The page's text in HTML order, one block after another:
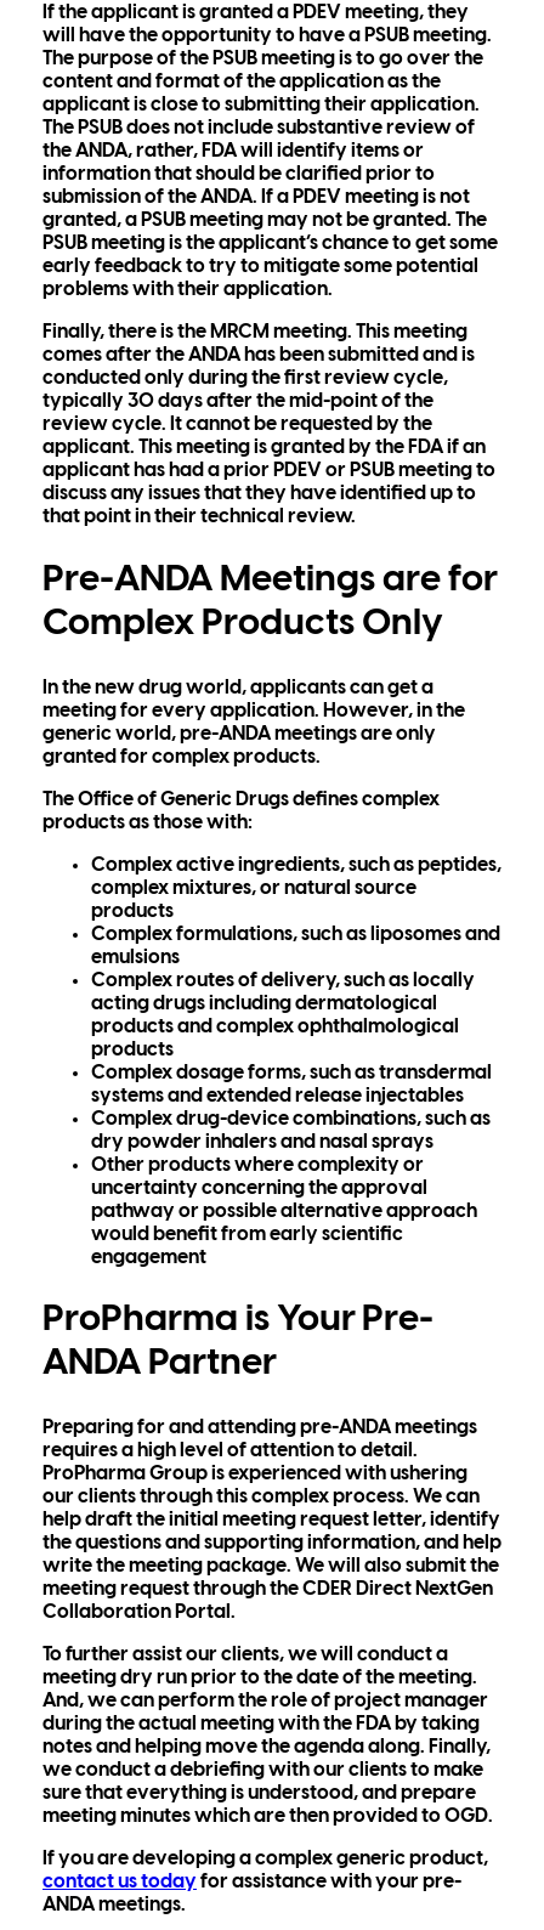
If the applicant is granted a PDEV meeting, they
will have the opportunity to have a PSUB meeting.
The purpose of the PSUB meeting is to go over the
content and format of the application as the
applicant is close to submitting their application.
The PSUB does not include substantive review of
the ANDA, rather, FDA will identify items or
information that should be clarified prior to
submission of the ANDA. If a PDEV meeting is not
granted, a PSUB meeting may not be granted. The
PSUB meeting is the applicant’s chance to get some
early feedback to try to mitigate some potential
problems with their application.
Finally, there is the MRCM meeting. This meeting
comes after the ANDA has been submitted and is
conducted only during the first review cycle,
typically 30 days after the mid-point of the
review cycle. It cannot be requested by the
applicant. This meeting is granted by the FDA if an
applicant has had a prior PDEV or PSUB meeting to
discuss any issues that they have identified up to
that point in their technical review.
Pre-ANDA Meetings are for
Complex Products Only
In the new drug world, applicants can get a
meeting for every application. However, in the
generic world, pre-ANDA meetings are only
granted for complex products.
The Office of Generic Drugs defines complex
products as those with:
Complex active ingredients, such as peptides,
complex mixtures, or natural source
products
Complex formulations, such as liposomes and
emulsions
Complex routes of delivery, such as locally
acting drugs including dermatological
products and complex ophthalmological
products
Complex dosage forms, such as transdermal
systems and extended release injectables
Complex drug-device combinations, such as
dry powder inhalers and nasal sprays
Other products where complexity or
uncertainty concerning the approval
pathway or possible alternative approach
would benefit from early scientific
engagement
ProPharma is Your Pre-
ANDA Partner
Preparing for and attending pre-ANDA meetings
requires a high level of attention to detail.
ProPharma Group is experienced with ushering
our clients through this complex process. We can
help draft the initial meeting request letter, identify
the questions and supporting information, and help
write the meeting package. We will also submit the
meeting request through the CDER Direct NextGen
Collaboration Portal.
To further assist our clients, we will conduct a
meeting dry run prior to the date of the meeting.
And, we can perform the role of project manager
during the actual meeting with the FDA by taking
notes and helping move the agenda along. Finally,
we conduct a debriefing with our clients to make
sure that everything is understood, and prepare
meeting minutes which are then provided to OGD.
If you are developing a complex generic product,
contact us today for assistance with your pre-
ANDA meetings.